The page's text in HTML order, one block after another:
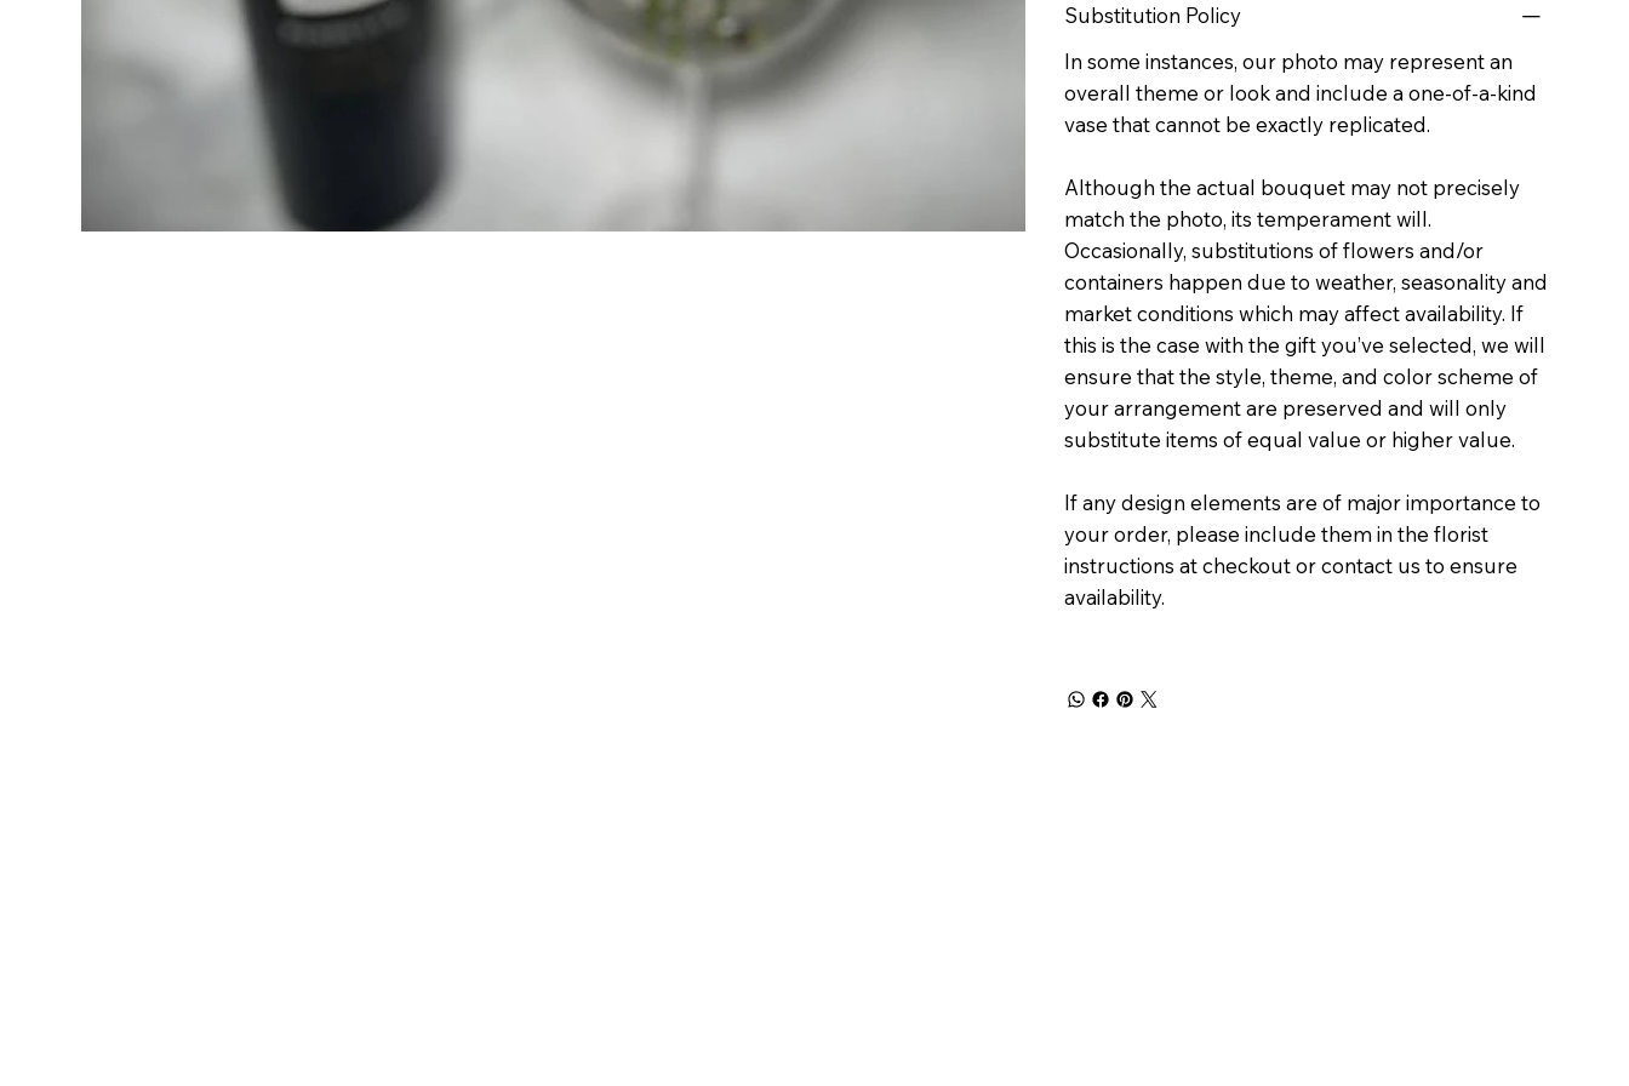
Substitution Policy
In some instances, our photo may represent an
overall theme or look and include a one-of-a-kind
vase that cannot be exactly replicated.
Although the actual bouquet may not precisely
match the photo, its temperament will.
Occasionally, substitutions of flowers and/or
containers happen due to weather, seasonality and
market conditions which may affect availability. If
this is the case with the gift you’ve selected, we will
ensure that the style, theme, and color scheme of
your arrangement are preserved and will only
substitute items of equal value or higher value.
If any design elements are of major importance to
your order, please include them in the florist
instructions at checkout or contact us to ensure
availability.